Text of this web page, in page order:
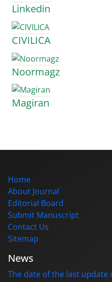
Linkedin
CIVILICA
Noormagz
Magiran
Home
About Journal
Editorial Board
Submit Manuscript
Contact Us
Sitemap
News
The date of the last